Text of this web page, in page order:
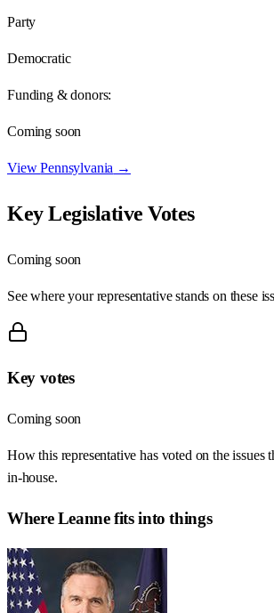
Party
Democratic
Funding & donors:
Coming soon
ViewPennsylvania →
Key Legislative Votes
Coming soon
See where your representative stands on these
Key votes
Coming soon
How this representative has voted on the issues
in-house.
WhereLeannefits into things